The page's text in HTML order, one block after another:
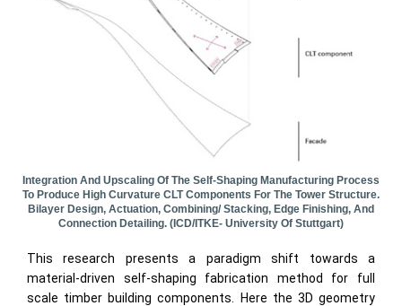
Integration And Upscaling Of The Self-Shaping Manufacturing Process
To Produce High Curvature CLT Components For The Tower Structure.
Bilayer Design, Actuation, Combining/ Stacking, Edge Finishing, And
Connection Detailing. (ICD/ITKE- University Of Stuttgart)
This research presents a paradigm shift towards a
material-driven self-shaping fabrication method for full
scale timber building components. Here the 3D geometry